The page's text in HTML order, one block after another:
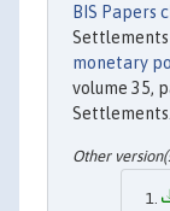
BIS Papers
Settlements
monetary
volume 35,
Settlements.